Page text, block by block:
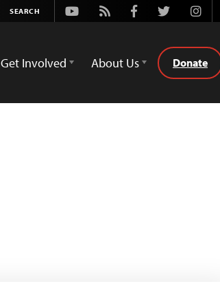
Youtube
Rss FacebookTwitter
Get Involved About Us Donate